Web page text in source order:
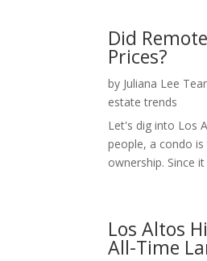
Did
Prices?
by Juliana Lee
estate trends
Let's dig into Los
people, a condo
ownership. Since
Los Altos
All-Time